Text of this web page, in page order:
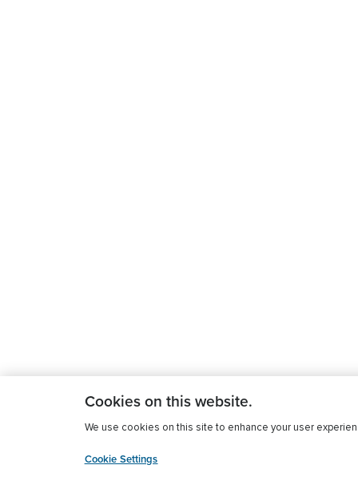
Cookies on this website.
We use cookies on this site to enhance your user
Cookie Settings